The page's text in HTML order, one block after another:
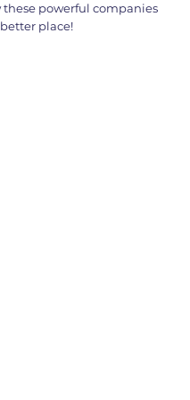
powerful companies
place!